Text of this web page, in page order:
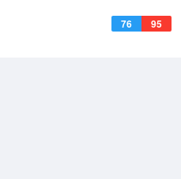
76 95